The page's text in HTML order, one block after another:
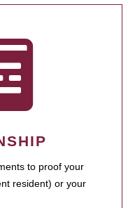
to proof your
resident) or your